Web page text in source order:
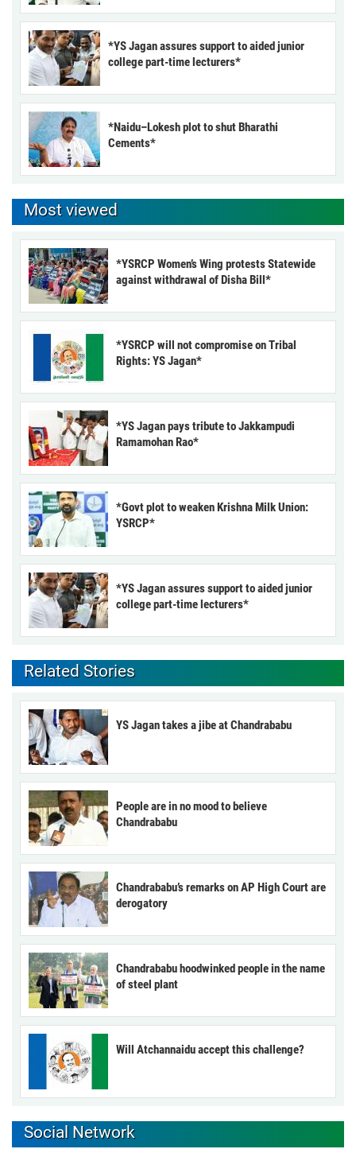
*YS Jagan assures support to aided junior
college part-time lecturers*
*Naidu–Lokesh plot to shut Bharathi
Cements*
Most viewed
*YSRCP Women’s Wing protests Statewide
against withdrawal of Disha Bill*
*YSRCP will not compromise on Tribal
Rights: YS Jagan*
*YS Jagan pays tribute to Jakkampudi
Ramamohan Rao*
*Govt plot to weaken Krishna Milk Union:
YSRCP*
*YS Jagan assures support to aided junior
college part-time lecturers*
Related Stories
YS Jagan takes a jibe at Chandrababu
People are in no mood to believe
Chandrababu
Chandrababu’s remarks on AP High Court are
derogatory
Chandrababu hoodwinked people in the name
of steel plant
Will Atchannaidu accept this challenge?
Social Network